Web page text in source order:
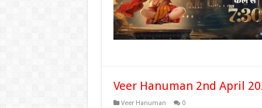
Veer Hanuman 2nd April
Veer Hanuman 0